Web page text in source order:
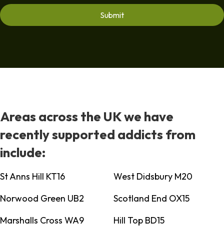
Areas across the UK we have
recently supported addicts from
include:
St Anns Hill KT16
West Didsbury M20
Norwood Green UB2
Scotland End OX15
Marshalls Cross WA9
Hill Top BD15